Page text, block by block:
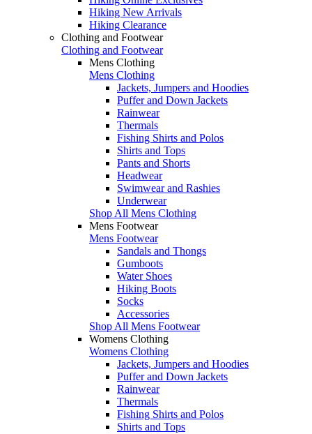
Hiking New Arrivals
Hiking Clearance
Clothing and Footwear
Clothing and Footwear
Mens Clothing
Mens Clothing
Jackets, Jumpers and Hoodies
Puffer and Down Jackets
Rainwear
Thermals
Fishing Shirts and Polos
Shirts and Tops
Pants and Shorts
Headwear
Swimwear and Rashies
Underwear
Shop All Mens Clothing
Mens Footwear
Mens Footwear
Sandals and Thongs
Gumboots
Water Shoes
Hiking Boots
Socks
Accessories
Shop All Mens Footwear
Womens Clothing
Womens Clothing
Jackets, Jumpers and Hoodies
Puffer and Down Jackets
Rainwear
Thermals
Fishing Shirts and Polos
Shirts and Tops